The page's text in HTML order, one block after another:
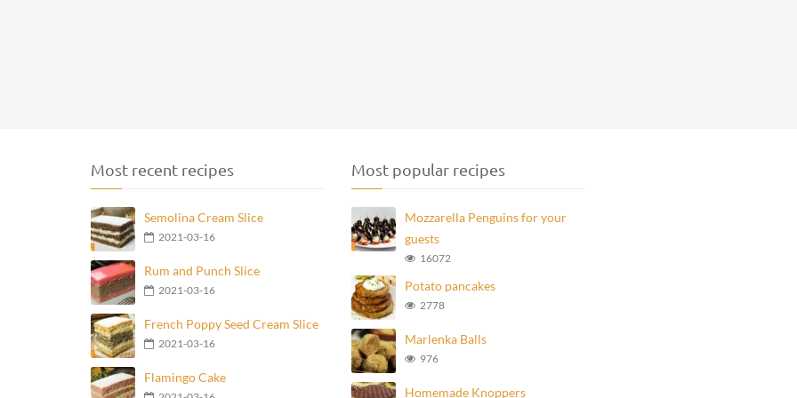
Most recent recipes
Semolina Cream Slice
2021-03-16
Rum and Punch Slice
2021-03-16
French Poppy Seed Cream Slice
2021-03-16
Flamingo Cake
Most popular recipes
Mozzarella Penguins for your
guests
16072
Potato pancakes
2778
Marlenka Balls
976
Homemade Knoppers